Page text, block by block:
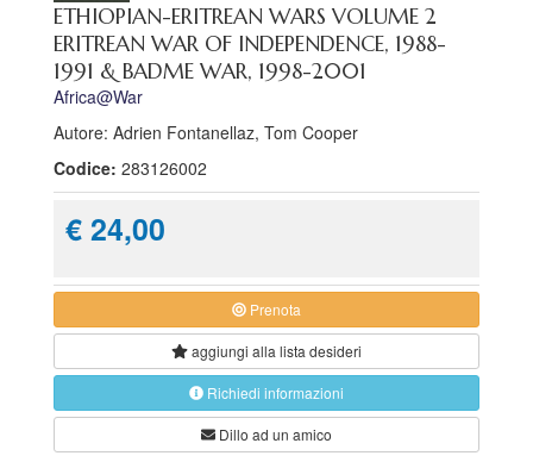
ETHIOPIAN-ERITREAN WARS VOLUME 2
ERITREAN WAR OF INDEPENDENCE, 1988-
1991 & BADME WAR, 1998-2001
Africa@War
Autore: Adrien Fontanellaz, Tom Cooper
Codice: 283126002
€ 24,00
Prenota
aggiungi alla lista desideri
Richiedi informazioni
Dillo ad un amico